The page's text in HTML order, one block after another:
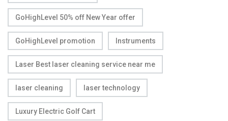
GoHighLevel 50% off New Year offer
GoHighLevel promotion Instruments
Laser Best laser cleaning service near me
laser cleaning laser technology
Luxury Electric Golf Cart